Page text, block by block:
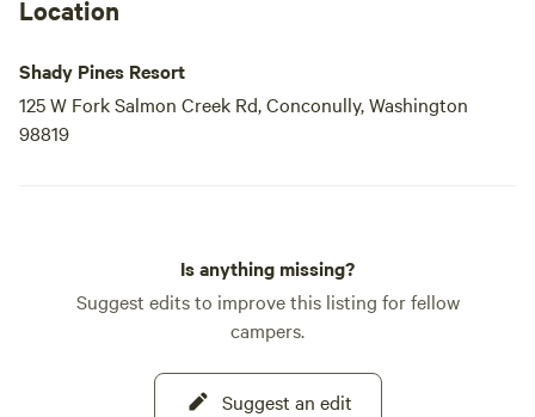
Location
Shady Pines Resort
125 W Fork Salmon Creek Rd, Conconully, Washington
98819
Is anything missing?
Suggest edits to improve this listing for fellow
campers.
Suggest an edit